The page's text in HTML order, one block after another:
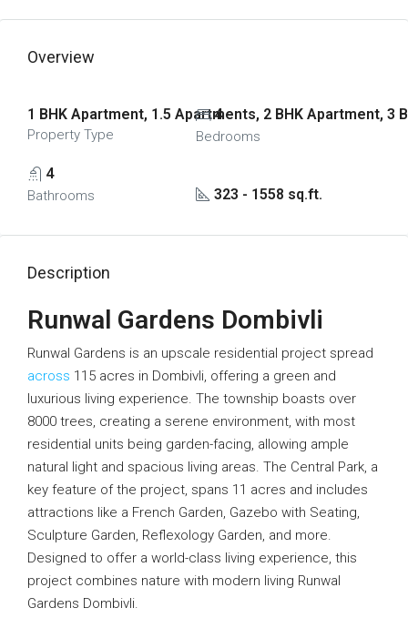
Overview
1 BHK Apartment, 1.5 Apartments, 2 BHK Apartment, 3
Property Type
4
Bedrooms
4
Bathrooms 323 - 1558 sq.ft.
Description
Runwal Gardens Dombivli
Runwal Gardens is an upscale residential project spread
across 115 acres in Dombivli, offering a green and
luxurious living experience. The township boasts over
8000 trees, creating a serene environment, with most
residential units being garden-facing, allowing ample
natural light and spacious living areas. The Central Park, a
key feature of the project, spans 11 acres and includes
attractions like a French Garden, Gazebo with Seating,
Sculpture Garden, Reflexology Garden, and more.
Designed to offer a world-class living experience, this
project combines nature with modern living Runwal
Gardens Dombivli.